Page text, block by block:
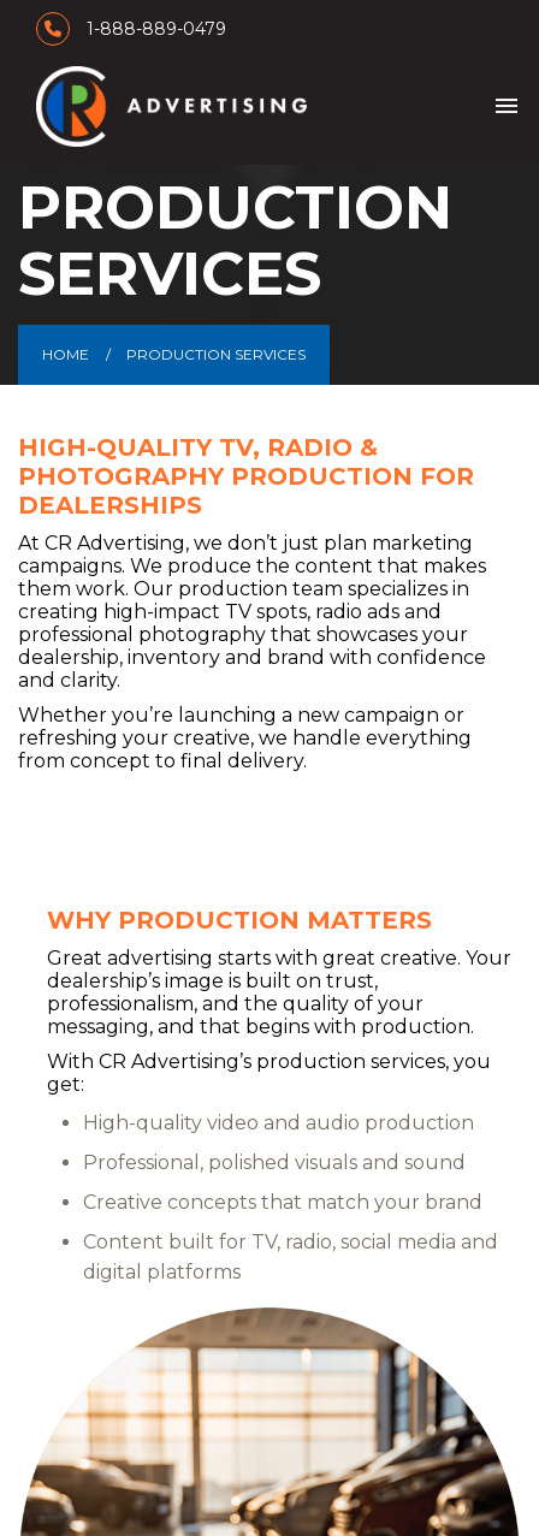
1-888-889-0479
menu
PRODUCTION
SERVICES
HOME PRODUCTION SERVICES
HIGH-QUALITY TV, RADIO &
PHOTOGRAPHY PRODUCTION FOR
DEALERSHIPS
At CR Advertising, we don’t just plan marketing
campaigns. We produce the content that makes
them work. Our production team specializes in
creating high-impact TV spots, radio ads and
professional photography that showcases your
dealership, inventory and brand with confidence
and clarity.
Whether you’re launching a new campaign or
refreshing your creative, we handle everything
from concept to final delivery.
WHY PRODUCTION MATTERS
Great advertising starts with great creative. Your
dealership’s image is built on trust,
professionalism, and the quality of your
messaging, and that begins with production.
With CR Advertising’s production services, you
get:
High-quality video and audio production
Professional, polished visuals and sound
Creative concepts that match your brand
Content built for TV, radio, social media and
digital platforms